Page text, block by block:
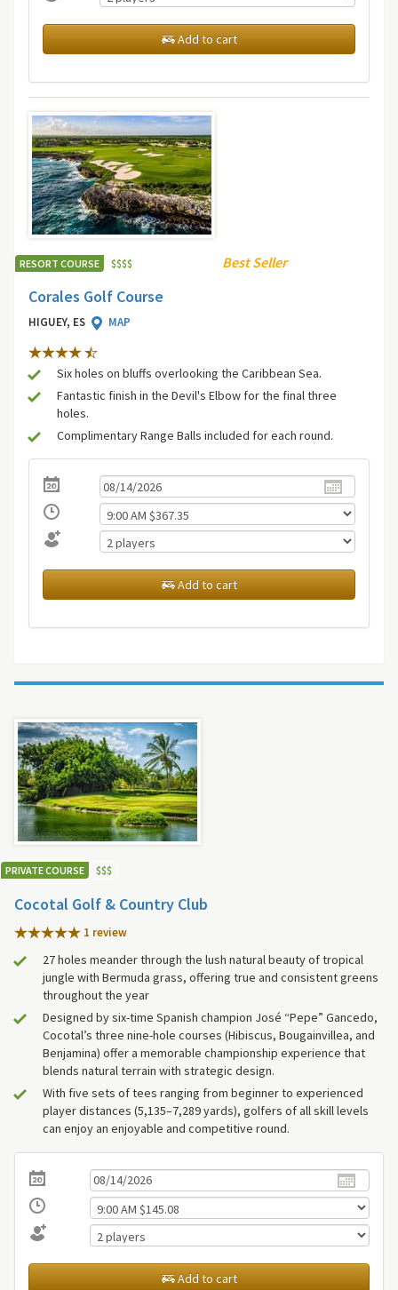
Add to cart
RESORT COURSE $$$$ Best Seller
Corales Golf Course
HIGUEY, ES MAP
Six holes on bluffs overlooking the Caribbean Sea.
Fantastic finish in the Devil's Elbow for the final three
holes.
Complimentary Range Balls included for each round.
Add to cart
PRIVATE COURSE $$$
Cocotal Golf & Country Club
1 review
27 holes meander through the lush natural beauty of tropical
jungle with Bermuda grass, offering true and consistent greens
throughout the year
Designed by six-time Spanish champion José “Pepe” Gancedo,
Cocotal’s three nine-hole courses (Hibiscus, Bougainvillea, and
Benjamina) offer a memorable championship experience that
blends natural terrain with strategic design.
With five sets of tees ranging from beginner to experienced
player distances (5,135–7,289 yards), golfers of all skill levels
can enjoy an enjoyable and competitive round.
Add to cart